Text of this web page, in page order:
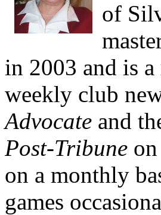
of
in 2003 and is
weekly club
Advocate and
Post-Tribune
on a monthly
games